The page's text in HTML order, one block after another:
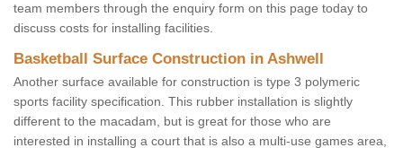
team members through the enquiry form on this page today to
discuss costs for installing facilities.
Basketball Surface Construction in Ashwell
Another surface available for construction is type 3 polymeric
sports facility specification. This rubber installation is slightly
different to the macadam, but is great for those who are
interested in installing a court that is also a multi-use games area,